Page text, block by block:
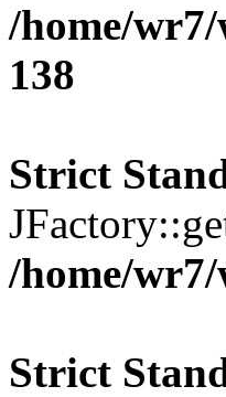
/home/
138
Strict
/home/
Strict